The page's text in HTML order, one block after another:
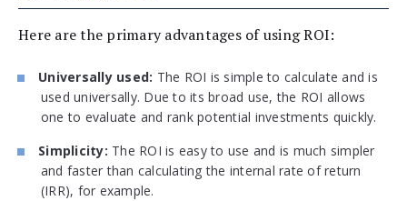
Here are the primary advantages of using ROI:
Universally used: The ROI is simple to calculate and is
used universally. Due to its broad use, the ROI allows
one to evaluate and rank potential investments quickly.
Simplicity: The ROI is easy to use and is much simpler
and faster than calculating the internal rate of return
(IRR), for example.